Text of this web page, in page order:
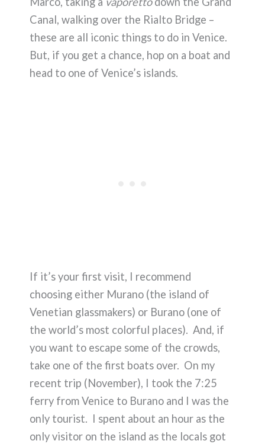
Canal, walking over the Rialto Bridge –
these are all iconic things to do in Venice.
But, if you get a chance, hop on a boat and
head to one of Venice’s islands.
If it’s your first visit, I recommend
choosing either Murano (the island of
Venetian glassmakers) or Burano (one of
the world’s most colorful places). And, if
you want to escape some of the crowds,
take one of the first boats over. On my
recent trip (November), I took the 7:25
ferry from Venice to Burano and I was the
only tourist. I spent about an hour as the
only visitor on the island as the locals got